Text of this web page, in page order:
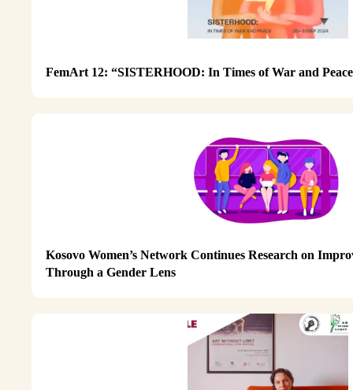
FemArt 12: “SISTERHOOD: In Times of War and
Kosovo Women’s Network Continues Research on
Through a Gender Lens